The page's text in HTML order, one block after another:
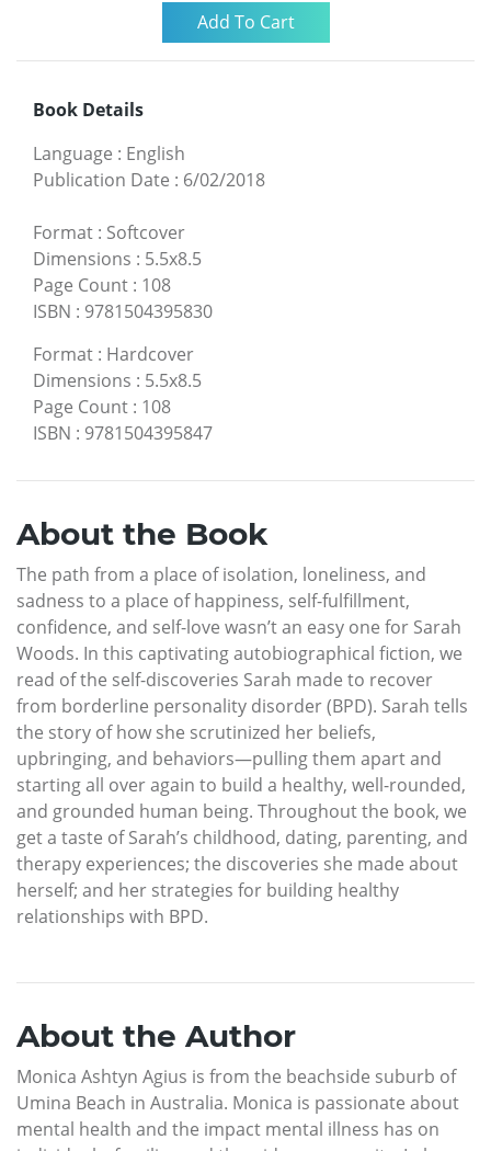
Book Details
Language : English
Publication Date : 6/02/2018
Format : Softcover
Dimensions : 5.5x8.5
Page Count : 108
ISBN : 9781504395830
Format : Hardcover
Dimensions : 5.5x8.5
Page Count : 108
ISBN : 9781504395847
About the Book
The path from a place of isolation, loneliness, and
sadness to a place of happiness, self-fulfillment,
confidence, and self-love wasn’t an easy one for Sarah
Woods. In this captivating autobiographical fiction, we
read of the self-discoveries Sarah made to recover
from borderline personality disorder (BPD). Sarah tells
the story of how she scrutinized her beliefs,
upbringing, and behaviors—pulling them apart and
starting all over again to build a healthy, well-rounded,
and grounded human being. Throughout the book, we
get a taste of Sarah’s childhood, dating, parenting, and
therapy experiences; the discoveries she made about
herself; and her strategies for building healthy
relationships with BPD.
About the Author
Monica Ashtyn Agius is from the beachside suburb of
Umina Beach in Australia. Monica is passionate about
mental health and the impact mental illness has on